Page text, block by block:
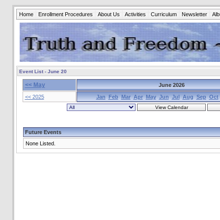
Home Enrollment Procedures About Us Activities Curriculum Newsletter
Event List - June 20
<< May
June 2026
<< 2025
Jan Feb Mar Apr May Jun Jul Aug Sep Oct
Future Events
None Listed.